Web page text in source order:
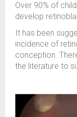
Over 90% of
develop
It has been
incidence of
conception.
the literature to